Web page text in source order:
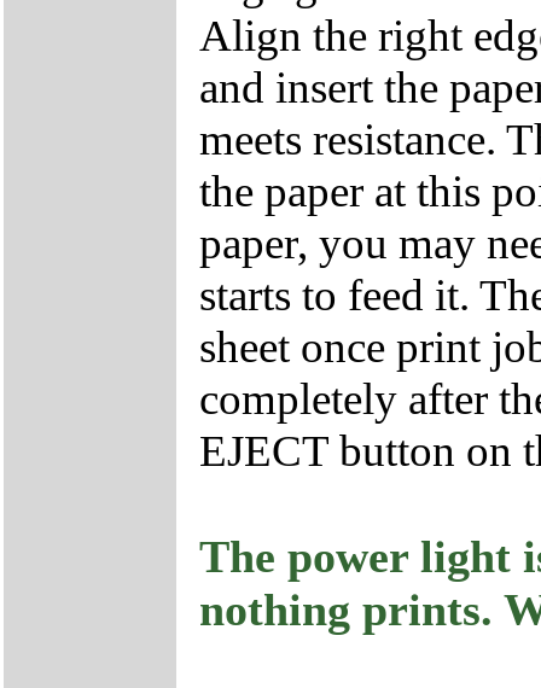
Align the right
and insert the
meets resistance.
the paper at this
paper, you may
starts to feed it.
sheet once print
completely after
EJECT button on
The power light
nothing prints.